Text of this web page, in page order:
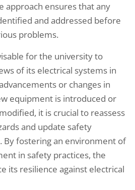
approach ensures that any
and addressed before
problems.
for the university to
of its electrical systems in
or changes in
equipment is introduced or
it is crucial to reassess
and update safety
By fostering an environment of
in safety practices, the
its resilience against electrical